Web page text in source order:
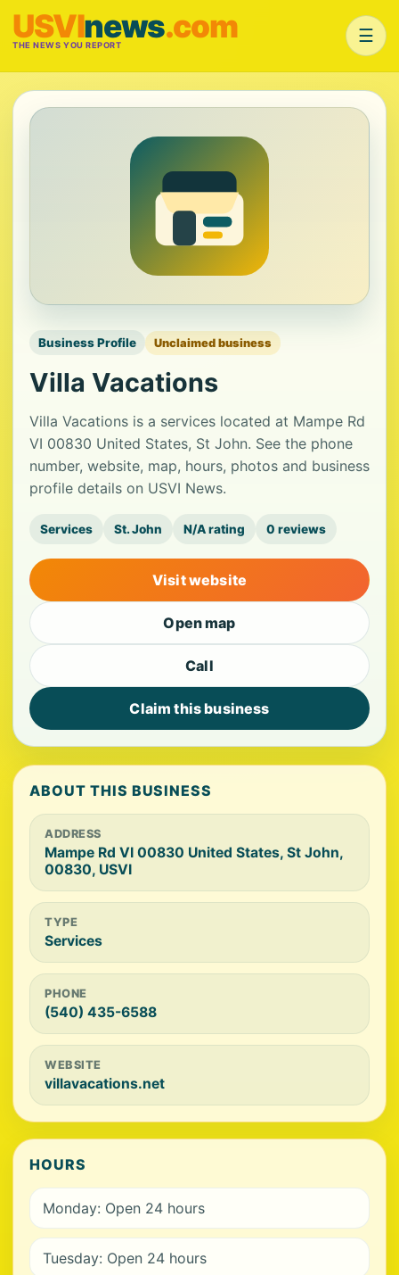
USVInews.com
THE NEWS YOU REPORT ☰
Business Profile Unclaimed business
Villa Vacations
Villa Vacations is a services located at Mampe Rd
VI 00830 United States, St John. See the phone
number, website, map, hours, photos and business
profile details on USVI News.
Services St. John N/A rating 0 reviews
Visit website
Open map
Call
Claim this business
ABOUT THIS BUSINESS
ADDRESS
Mampe Rd VI 00830 United States, St John,
00830, USVI
TYPE
Services
PHONE
(540) 435-6588
WEBSITE
villavacations.net
HOURS
Monday: Open 24 hours
Tuesday: Open 24 hours